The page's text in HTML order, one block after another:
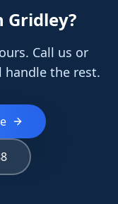
Gridley?
Call us or
the rest.